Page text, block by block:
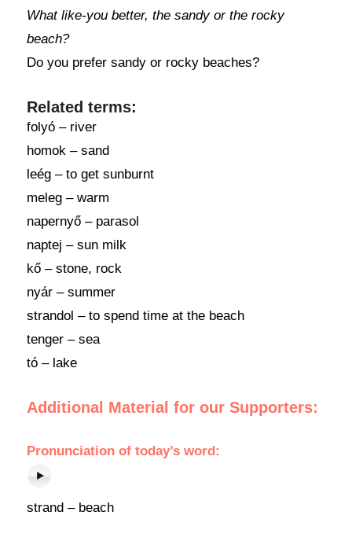
What like-you better, the sandy or the rocky
beach?
Do you prefer sandy or rocky beaches?
Related terms:
folyó – river
homok – sand
leég – to get sunburnt
meleg – warm
napernyő – parasol
naptej – sun milk
kő – stone, rock
nyár – summer
strandol – to spend time at the beach
tenger – sea
tó – lake
Additional Material for our Supporters:
Pronunciationof today’s word:
strand – beach